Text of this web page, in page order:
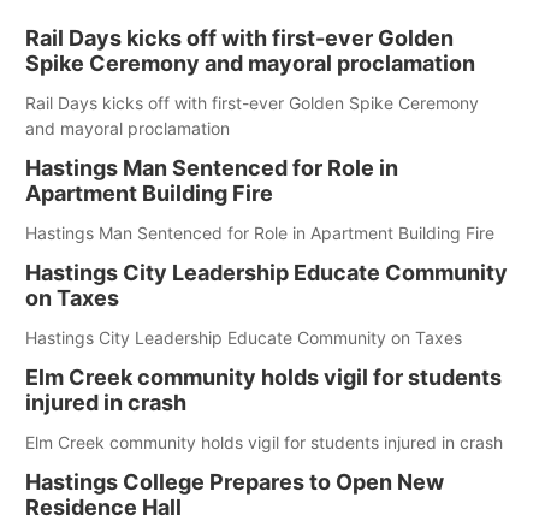
Rail Days kicks off with first-ever Golden
Spike Ceremony and mayoral proclamation
Rail Days kicks off with first-ever Golden Spike Ceremony
and mayoral proclamation
Hastings Man Sentenced for Role in
Apartment Building Fire
Hastings Man Sentenced for Role in Apartment Building Fire
Hastings City Leadership Educate Community
on Taxes
Hastings City Leadership Educate Community on Taxes
Elm Creek community holds vigil for students
injured in crash
Elm Creek community holds vigil for students injured in crash
Hastings College Prepares to Open New
Residence Hall